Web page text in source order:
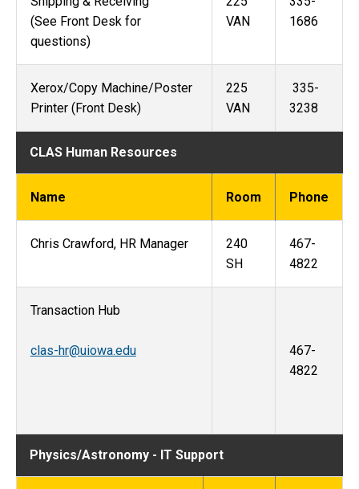
(See Front Desk for
questions)
VAN
1686
Xerox/Copy Machine/Poster
Printer (Front Desk)
225
VAN
335-
3238
CLAS Human Resources
Name Room Phone
Chris Crawford, HR Manager
240
SH
467-
4822
Transaction Hub
clas-hr@uiowa.edu
467-
4822
Physics/Astronomy - IT Support